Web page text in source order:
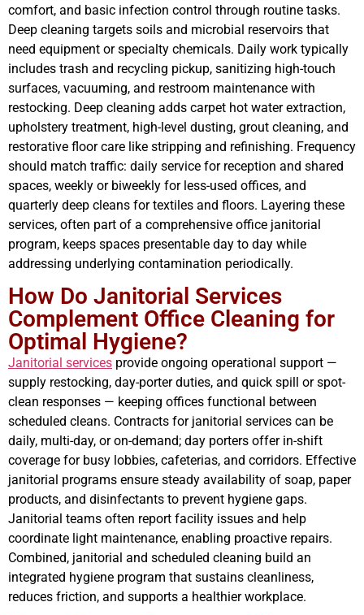
comfort, and basic infection control through routine tasks.
Deep cleaning targets soils and microbial reservoirs that
need equipment or specialty chemicals. Daily work typically
includes trash and recycling pickup, sanitizing high-touch
surfaces, vacuuming, and restroom maintenance with
restocking. Deep cleaning adds carpet hot water extraction,
upholstery treatment, high-level dusting, grout cleaning, and
restorative floor care like stripping and refinishing. Frequency
should match traffic: daily service for reception and shared
spaces, weekly or biweekly for less-used offices, and
quarterly deep cleans for textiles and floors. Layering these
services, often part of a comprehensive office janitorial
program, keeps spaces presentable day to day while
addressing underlying contamination periodically.
How Do Janitorial Services
Complement Office Cleaning for
Optimal Hygiene?
Janitorial services provide ongoing operational support —
supply restocking, day-porter duties, and quick spill or spot-
clean responses — keeping offices functional between
scheduled cleans. Contracts for janitorial services can be
daily, multi-day, or on-demand; day porters offer in-shift
coverage for busy lobbies, cafeterias, and corridors. Effective
janitorial programs ensure steady availability of soap, paper
products, and disinfectants to prevent hygiene gaps.
Janitorial teams often report facility issues and help
coordinate light maintenance, enabling proactive repairs.
Combined, janitorial and scheduled cleaning build an
integrated hygiene program that sustains cleanliness,
reduces friction, and supports a healthier workplace.